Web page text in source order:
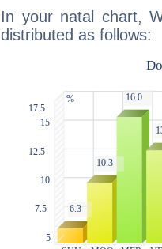
In your natal chart,
distributed as follows: